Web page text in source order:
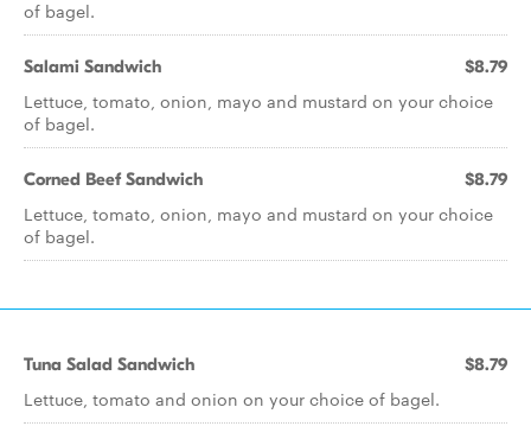
of bagel.
Salami Sandwich $8.79
Lettuce, tomato, onion, mayo and mustard on your choice
of bagel.
Corned Beef Sandwich $8.79
Lettuce, tomato, onion, mayo and mustard on your choice
of bagel.
Tuna Salad Sandwich $8.79
Lettuce, tomato and onion on your choice of bagel.